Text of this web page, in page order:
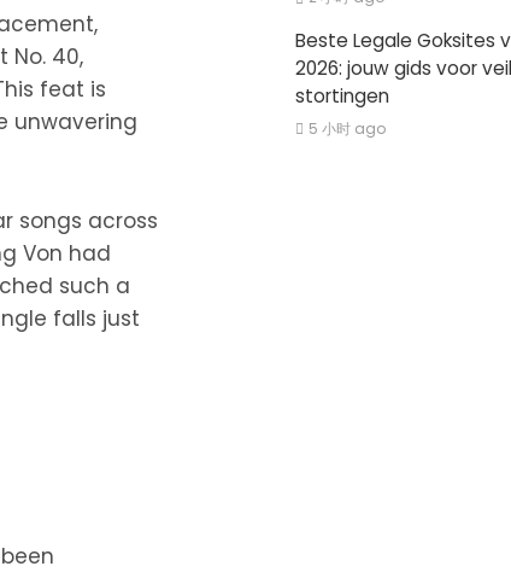
No. 40,
feat is
unwavering
songs across
Von had
such a
falls just
Beste Legale Goksites
2026: jouw gids voor
stortingen
5 小时 ago